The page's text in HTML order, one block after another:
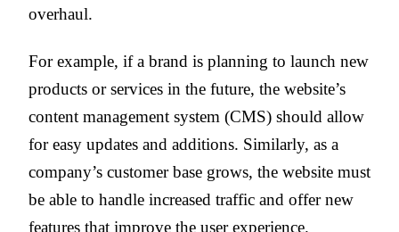
overhaul.
For example, if a brand is planning to launch new
products or services in the future, the website’s
content management system (CMS) should allow
for easy updates and additions. Similarly, as a
company’s customer base grows, the website must
be able to handle increased traffic and offer new
features that improve the user experience.